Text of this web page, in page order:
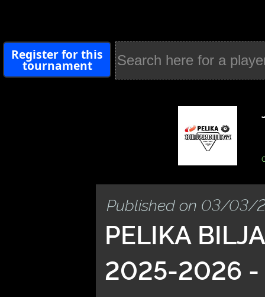
Register for this
tournament